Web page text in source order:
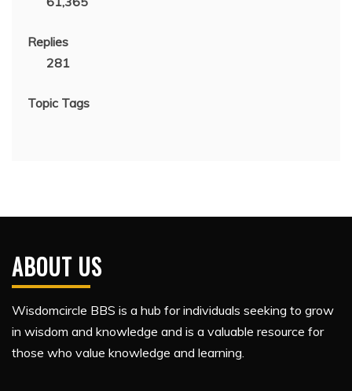
Replies
281
Topic Tags
ABOUT US
Wisdomcircle BBS is a hub for individuals seeking to grow
in wisdom and knowledge and is a valuable resource for
those who value knowledge and learning.